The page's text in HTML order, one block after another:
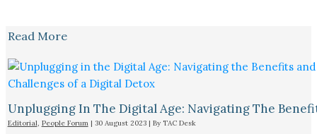
Read More
Unplugging In The Digital Age: Navigating The
Editorial, People Forum| 30 August 2023 | By TAC Desk